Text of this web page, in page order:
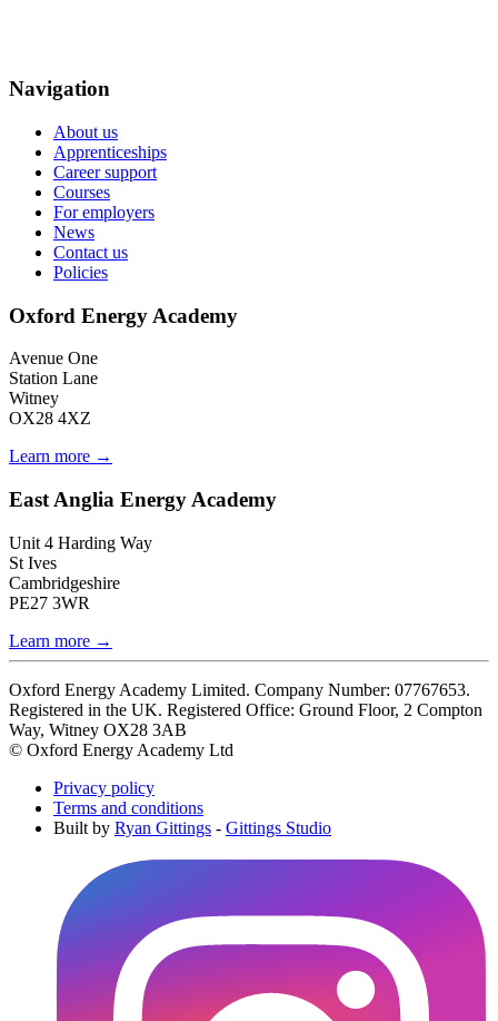
Navigation
About us
Apprenticeships
Career support
Courses
For employers
News
Contact us
Policies
Oxford Energy Academy
Avenue One
Station Lane
Witney
OX28 4XZ
Learn more →
East Anglia Energy Academy
Unit 4 Harding Way
St Ives
Cambridgeshire
PE27 3WR
Learn more →
Oxford Energy Academy Limited. Company Number: 07767653.
Registered in the UK. Registered Office: Ground Floor, 2 Compton
Way, Witney OX28 3AB
© Oxford Energy Academy Ltd
Privacy policy
Terms and conditions
Built by Ryan Gittings - Gittings Studio